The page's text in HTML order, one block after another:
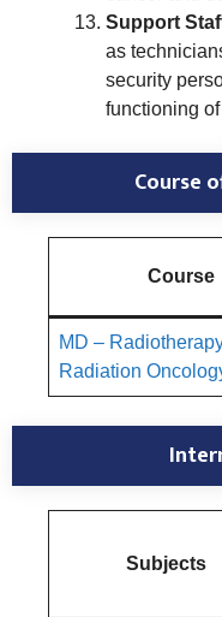
Support
as
security
functioning
Course
Course
MD –
Radiation
Subjects